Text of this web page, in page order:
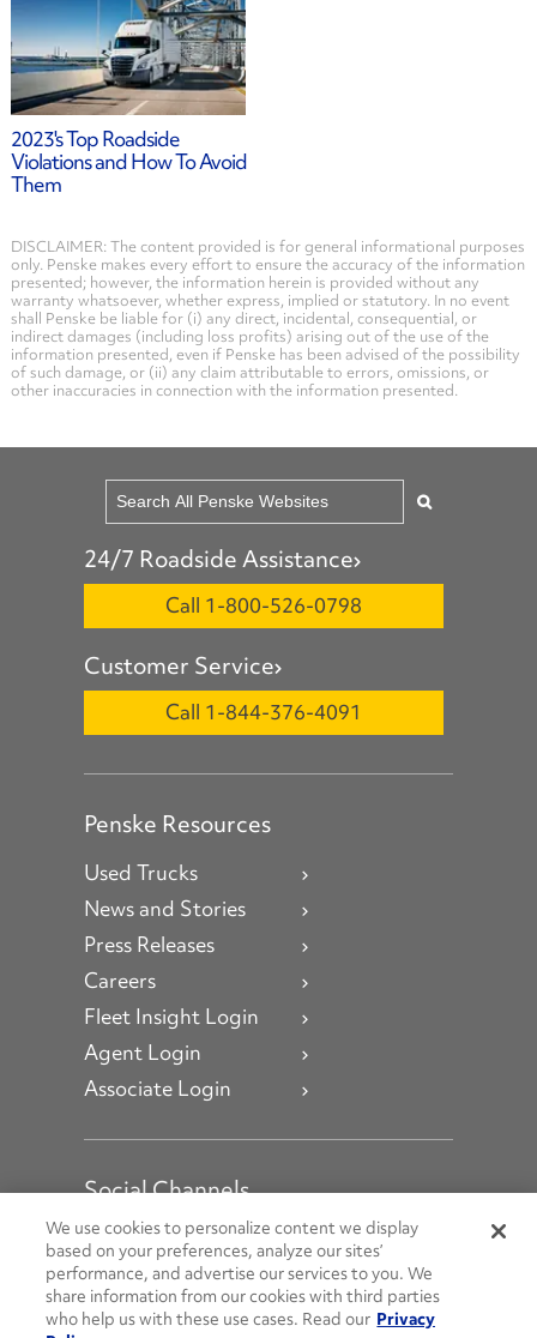
2023's Top Roadside
Violations and How To Avoid
Them
DISCLAIMER: The content provided is for general informational purposes
only. Penske makes every effort to ensure the accuracy of the information
presented; however, the information herein is provided without any
warranty whatsoever, whether express, implied or statutory. In no event
shall Penske be liable for (i) any direct, incidental, consequential, or
indirect damages (including loss profits) arising out of the use of the
information presented, even if Penske has been advised of the possibility
of such damage, or (ii) any claim attributable to errors, omissions, or
other inaccuracies in connection with the information presented.
24/7 Roadside Assistance
Call 1-800-526-0798
Customer Service
Call 1-844-376-4091
Penske Resources
Used Trucks
News and Stories
Press Releases
Careers
Fleet Insight Login
Agent Login
Associate Login
Social Channels
Open facebook
Open linkedin
Open youtube
Open instagram
Social Media Channels
We use cookies to personalize content we display
based on your preferences, analyze our sites’
performance, and advertise our services to you. We
share information from our cookies with third parties
who help us with these use cases. Read our Privacy